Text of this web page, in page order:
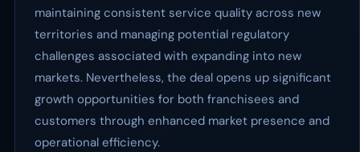
maintaining consistent service quality across new
territories and managing potential regulatory
challenges associated with expanding into new
markets. Nevertheless, the deal opens up significant
growth opportunities for both franchisees and
customers through enhanced market presence and
operational efficiency.